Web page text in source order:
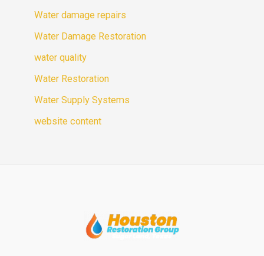
Water damage repairs
Water Damage Restoration
water quality
Water Restoration
Water Supply Systems
website content